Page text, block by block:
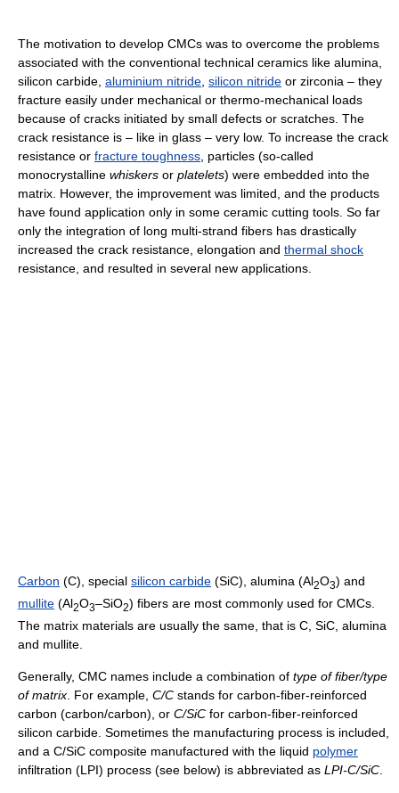
The motivation to develop CMCs was to overcome the problems
associated with the conventional technical ceramics like alumina,
silicon carbide, aluminium nitride, silicon nitride or zirconia – they
fracture easily under mechanical or thermo-mechanical loads
because of cracks initiated by small defects or scratches. The
crack resistance is – like in glass – very low. To increase the crack
resistance or fracture toughness, particles (so-called
monocrystalline whiskers or platelets) were embedded into the
matrix. However, the improvement was limited, and the products
have found application only in some ceramic cutting tools. So far
only the integration of long multi-strand fibers has drastically
increased the crack resistance, elongation and thermal shock
resistance, and resulted in several new applications.
Carbon (C), special silicon carbide (SiC), alumina (Al2O3) and
mullite (Al2O3–SiO2) fibers are most commonly used for CMCs.
The matrix materials are usually the same, that is C, SiC, alumina
and mullite.
Generally, CMC names include a combination of type of fiber/type
of matrix . For example, C/C stands for carbon-fiber-reinforced
carbon (carbon/carbon), or C/SiC for carbon-fiber-reinforced
silicon carbide. Sometimes the manufacturing process is included,
and a C/SiC composite manufactured with the liquid polymer
infiltration (LPI) process (see below) is abbreviated as LPI-C/SiC